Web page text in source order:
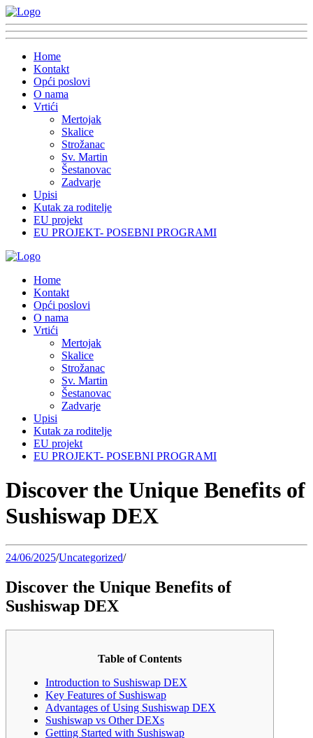
Home
Kontakt
Opći poslovi
O nama
Vrtići
Mertojak
Skalice
Strožanac
Sv. Martin
Šestanovac
Zadvarje
Upisi
Kutak za roditelje
EU projekt
EU PROJEKT- POSEBNI PROGRAMI
Home
Kontakt
Opći poslovi
O nama
Vrtići
Mertojak
Skalice
Strožanac
Sv. Martin
Šestanovac
Zadvarje
Upisi
Kutak za roditelje
EU projekt
EU PROJEKT- POSEBNI PROGRAMI
Discover the Unique Benefits of
Sushiswap DEX
24/06/2025/Uncategorized/
Discover the Unique Benefits of
Sushiswap DEX
Table of Contents
Introduction to Sushiswap DEX
Key Features of Sushiswap
Advantages of Using Sushiswap DEX
Sushiswap vs Other DEXs
Getting Started with Sushiswap